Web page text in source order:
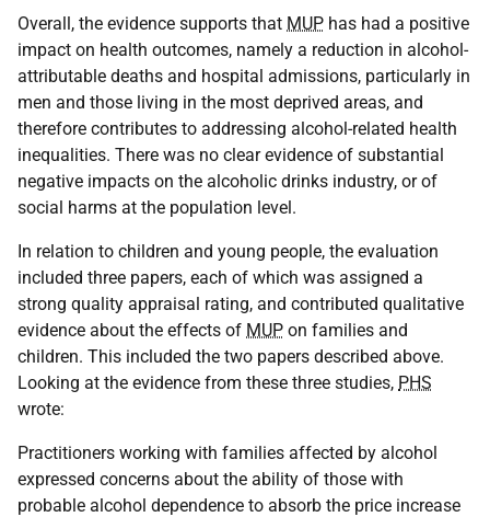
Overall, the evidence supports that MUP has had a positive
impact on health outcomes, namely a reduction in alcohol-
attributable deaths and hospital admissions, particularly in
men and those living in the most deprived areas, and
therefore contributes to addressing alcohol-related health
inequalities. There was no clear evidence of substantial
negative impacts on the alcoholic drinks industry, or of
social harms at the population level.
In relation to children and young people, the evaluation
included three papers, each of which was assigned a
strong quality appraisal rating, and contributed qualitative
evidence about the effects of MUP on families and
children. This included the two papers described above.
Looking at the evidence from these three studies, PHS
wrote:
Practitioners working with families affected by alcohol
expressed concerns about the ability of those with
probable alcohol dependence to absorb the price increase